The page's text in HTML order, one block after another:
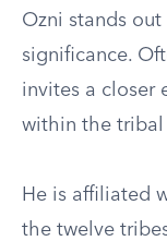
Ozni stands
significance.
invites a closer
within the tribal
He is affiliated
the twelve